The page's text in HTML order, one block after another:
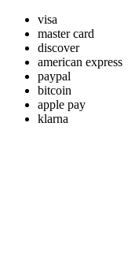
visa
master card
discover
american express
paypal
bitcoin
apple pay
klarna